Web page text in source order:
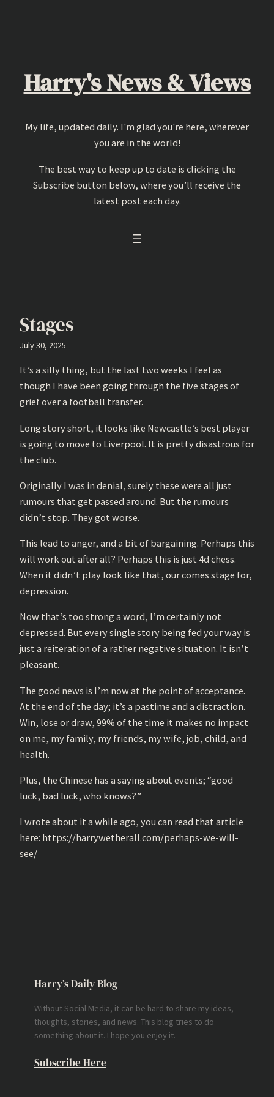
Harry's News & Views
My life, updated daily. I'm glad you're here, wherever
you are in the world!
The best way to keep up to date is clicking the
Subscribe button below, where you’ll receive the
latest post each day.
Stages
July 30, 2025
It’s a silly thing, but the last two weeks I feel as
though I have been going through the five stages of
grief over a football transfer.
Long story short, it looks like Newcastle’s best player
is going to move to Liverpool. It is pretty disastrous for
the club.
Originally I was in denial, surely these were all just
rumours that get passed around. But the rumours
didn’t stop. They got worse.
This lead to anger, and a bit of bargaining. Perhaps this
will work out after all? Perhaps this is just 4d chess.
When it didn’t play look like that, our comes stage for,
depression.
Now that’s too strong a word, I’m certainly not
depressed. But every single story being fed your way is
just a reiteration of a rather negative situation. It isn’t
pleasant.
The good news is I’m now at the point of acceptance.
At the end of the day; it’s a pastime and a distraction.
Win, lose or draw, 99% of the time it makes no impact
on me, my family, my friends, my wife, job, child, and
health.
Plus, the Chinese has a saying about events; “good
luck, bad luck, who knows?”
I wrote about it a while ago, you can read that article
here: https://harrywetherall.com/perhaps-we-will-
see/
Harry’s Daily Blog
Without Social Media, it can be hard to share my ideas,
thoughts, stories, and news. This blog tries to do
something about it. I hope you enjoy it.
Subscribe Here